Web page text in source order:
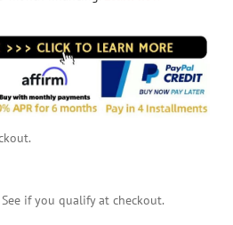
See if you qualify at checkout.